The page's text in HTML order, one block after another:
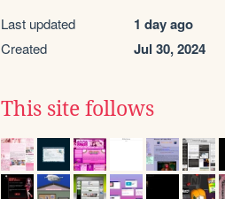
Last updated 1 day ago
Created Jul 30, 2024
This site follows